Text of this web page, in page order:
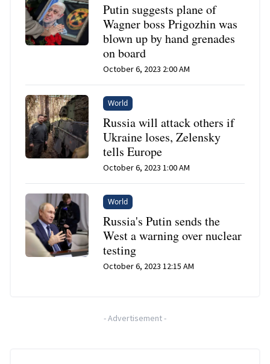
Putin suggests plane of
Wagner boss Prigozhin was
blown up by hand grenades
on board
October 6, 2023 2:00 AM
World
Russia will attack others if
Ukraine loses, Zelensky
tells Europe
October 6, 2023 1:00 AM
World
Russia's Putin sends the
West a warning over nuclear
testing
October 6, 2023 12:15 AM
-Advertisement-